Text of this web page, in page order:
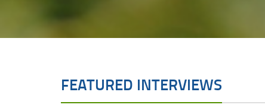
FEATURED INTERVIEWS